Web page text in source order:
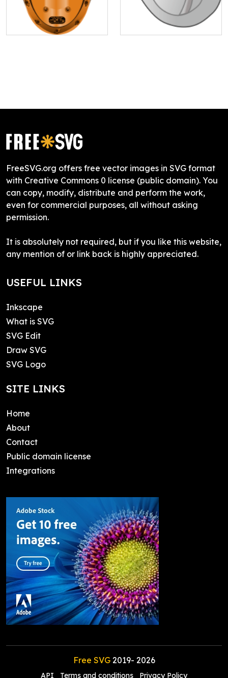
FreeSVG.org offers free vector images in SVG format
with Creative Commons 0 license (public domain). You
can copy, modify, distribute and perform the work,
even for commercial purposes, all without asking
permission.
It is absolutely not required, but if you like this website,
any mention of or link back is highly appreciated.
USEFUL LINKS
Inkscape
What is SVG
SVG Edit
Draw SVG
SVG Logo
SITE LINKS
Home
About
Contact
Public domain license
Integrations
Free SVG2019- 2026
API Terms and conditions Privacy Policy